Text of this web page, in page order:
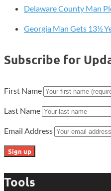
Sold
Delaware County Man
Georgia Man Gets 13½
Subscribe for
First Name
Last Name
Email Address
Tools